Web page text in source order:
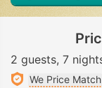
2 guests 7
We Price Match